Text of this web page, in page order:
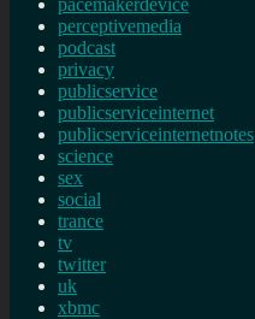
perceptivemedia
podcast
privacy
publicservice
publicserviceinternet
publicserviceinternetnotes
science
sex
social
trance
tv
twitter
uk
xbmc